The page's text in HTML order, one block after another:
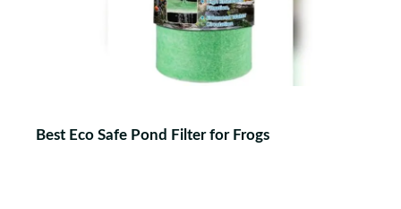
Best Eco Safe Pond Filter for Frogs